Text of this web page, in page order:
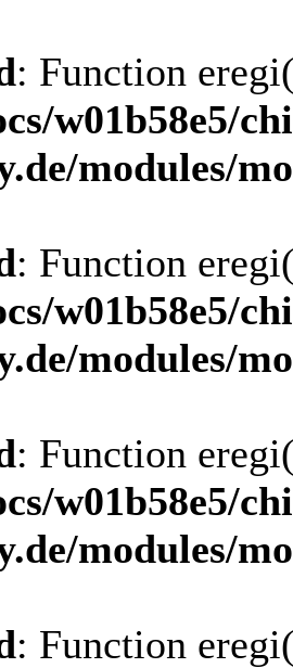
: Function
w01b58e5/
modules/
: Function
w01b58e5/
modules/
: Function
w01b58e5/
modules/
: Function